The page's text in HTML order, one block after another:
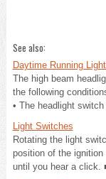
See also:
Daytime Running
The high beam
the following
• The headlight
Light Switches
Rotating the light
position of the
until you hear a click.